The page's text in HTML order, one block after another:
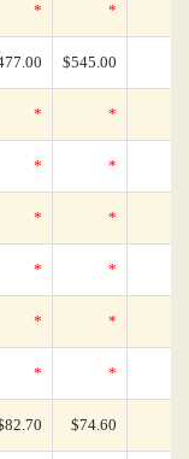
* *
$545.00
* *
* *
* *
* *
* *
* *
$74.60